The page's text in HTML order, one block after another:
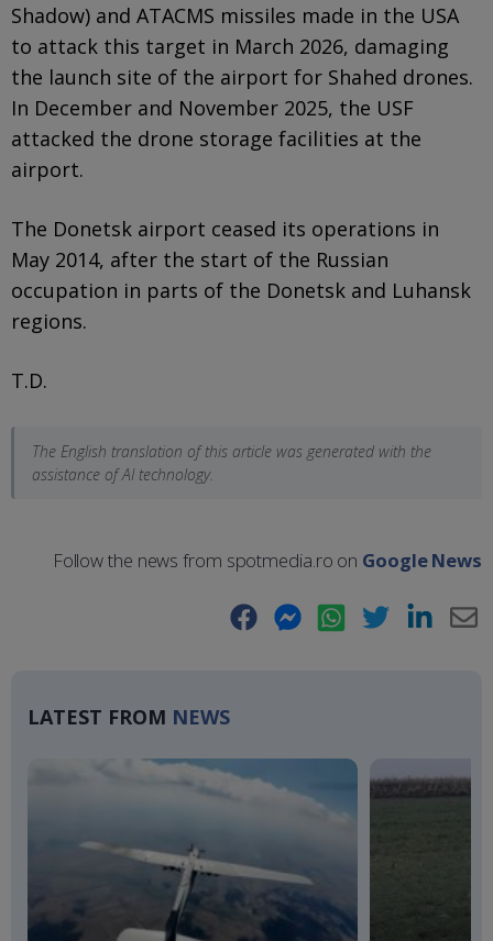
Shadow) and ATACMS missiles made in the USA
to attack this target in March 2026, damaging
the launch site of the airport for Shahed drones.
In December and November 2025, the USF
attacked the drone storage facilities at the
airport.
The Donetsk airport ceased its operations in
May 2014, after the start of the Russian
occupation in parts of the Donetsk and Luhansk
regions.
T.D.
The English translation of this article was generated with the
assistance of AI technology.
Follow the news from spotmedia.ro on Google News
Facebook Messenger WhatsApp Twitter LinkedIn
LATEST FROM NEWS